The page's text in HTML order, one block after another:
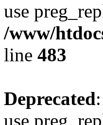
use
/www/
line 483
Deprecated
use